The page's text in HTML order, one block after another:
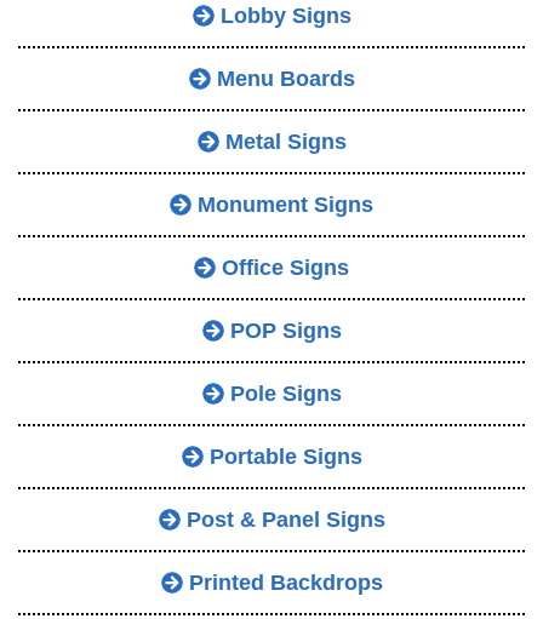
Lobby Signs
Menu Boards
Metal Signs
Monument Signs
Office Signs
POP Signs
Pole Signs
Portable Signs
Post & Panel Signs
Printed Backdrops